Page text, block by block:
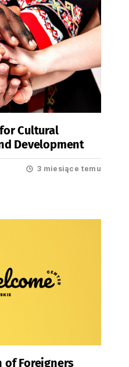
Cultural
Development
3 miesiące temu
of Foreigners